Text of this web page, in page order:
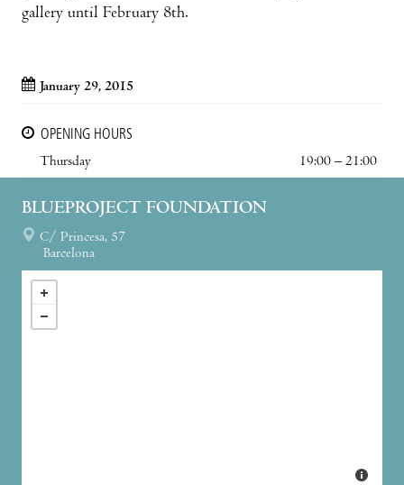
gallery until February 8th.
January 29, 2015
OPENING HOURS
Thursday
19:00 – 21:00
BLUEPROJECT FOUNDATION
C/ Princesa, 57
Barcelona